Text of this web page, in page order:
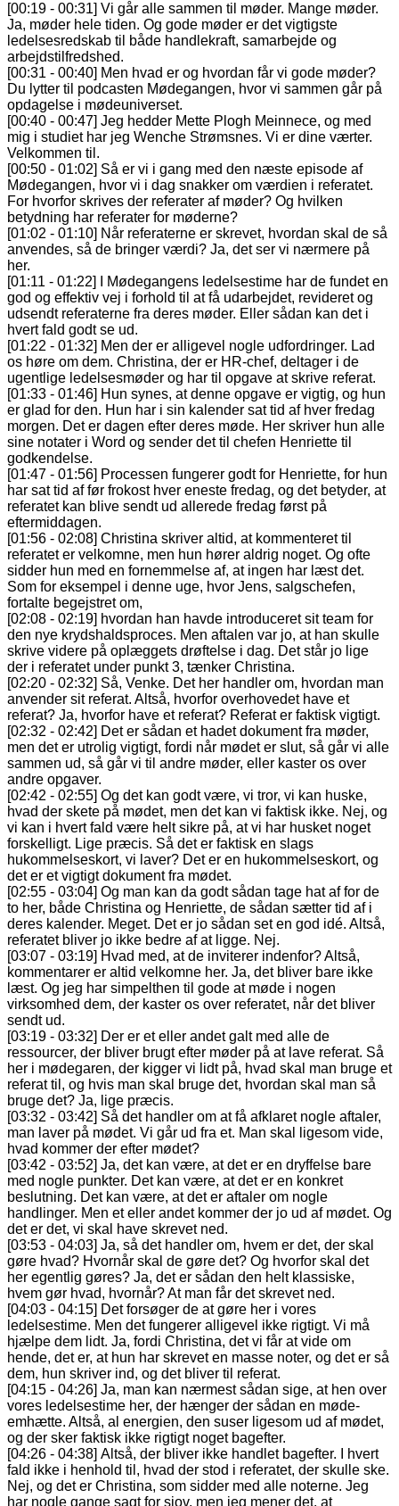
[00:19 - 00:31] Vi går alle sammen til møder. Mange møder.
Ja, møder hele tiden. Og gode møder er det vigtigste
ledelsesredskab til både handlekraft, samarbejde og
arbejdstilfredshed.
[00:31 - 00:40] Men hvad er og hvordan får vi gode møder?
Du lytter til podcasten Mødegangen, hvor vi sammen går på
opdagelse i mødeuniverset.
[00:40 - 00:47] Jeg hedder Mette Plogh Meinnece, og med
mig i studiet har jeg Wenche Strømsnes. Vi er dine værter.
Velkommen til.
[00:50 - 01:02] Så er vi i gang med den næste episode af
Mødegangen, hvor vi i dag snakker om værdien i referatet.
For hvorfor skrives der referater af møder? Og hvilken
betydning har referater for møderne?
[01:02 - 01:10] Når referaterne er skrevet, hvordan skal de så
anvendes, så de bringer værdi? Ja, det ser vi nærmere på
her.
[01:11 - 01:22] I Mødegangens ledelsestime har de fundet en
god og effektiv vej i forhold til at få udarbejdet, revideret og
udsendt referaterne fra deres møder. Eller sådan kan det i
hvert fald godt se ud.
[01:22 - 01:32] Men der er alligevel nogle udfordringer. Lad
os høre om dem. Christina, der er HR-chef, deltager i de
ugentlige ledelsesmøder og har til opgave at skrive referat.
[01:33 - 01:46] Hun synes, at denne opgave er vigtig, og hun
er glad for den. Hun har i sin kalender sat tid af hver fredag
morgen. Det er dagen efter deres møde. Her skriver hun alle
sine notater i Word og sender det til chefen Henriette til
godkendelse.
[01:47 - 01:56] Processen fungerer godt for Henriette, for hun
har sat tid af før frokost hver eneste fredag, og det betyder, at
referatet kan blive sendt ud allerede fredag først på
eftermiddagen.
[01:56 - 02:08] Christina skriver altid, at kommenteret til
referatet er velkomne, men hun hører aldrig noget. Og ofte
sidder hun med en fornemmelse af, at ingen har læst det.
Som for eksempel i denne uge, hvor Jens, salgschefen,
fortalte begejstret om,
[02:08 - 02:19] hvordan han havde introduceret sit team for
den nye krydshaldsproces. Men aftalen var jo, at han skulle
skrive videre på oplæggets drøftelse i dag. Det står jo lige
der i referatet under punkt 3, tænker Christina.
[02:20 - 02:32] Så, Venke. Det her handler om, hvordan man
anvender sit referat. Altså, hvorfor overhovedet have et
referat? Ja, hvorfor have et referat? Referat er faktisk vigtigt.
[02:32 - 02:42] Det er sådan et hadet dokument fra møder,
men det er utrolig vigtigt, fordi når mødet er slut, så går vi alle
sammen ud, så går vi til andre møder, eller kaster os over
andre opgaver.
[02:42 - 02:55] Og det kan godt være, vi tror, vi kan huske,
hvad der skete på mødet, men det kan vi faktisk ikke. Nej, og
vi kan i hvert fald være helt sikre på, at vi har husket noget
forskelligt. Lige præcis. Så det er faktisk en slags
hukommelseskort, vi laver? Det er en hukommelseskort, og
det er et vigtigt dokument fra mødet.
[02:55 - 03:04] Og man kan da godt sådan tage hat af for de
to her, både Christina og Henriette, de sådan sætter tid af i
deres kalender. Meget. Det er jo sådan set en god idé. Altså,
referatet bliver jo ikke bedre af at ligge. Nej.
[03:07 - 03:19] Hvad med, at de inviterer indenfor? Altså,
kommentarer er altid velkomne her. Ja, det bliver bare ikke
læst. Og jeg har simpelthen til gode at møde i nogen
virksomhed dem, der kaster os over referatet, når det bliver
sendt ud.
[03:19 - 03:32] Der er et eller andet galt med alle de
ressourcer, der bliver brugt efter møder på at lave referat. Så
her i mødegaren, der kigger vi lidt på, hvad skal man bruge et
referat til, og hvis man skal bruge det, hvordan skal man så
bruge det? Ja, lige præcis.
[03:32 - 03:42] Så det handler om at få afklaret nogle aftaler,
man laver på mødet. Vi går ud fra et. Man skal ligesom vide,
hvad kommer der efter mødet?
[03:42 - 03:52] Ja, det kan være, at det er en dryffelse bare
med nogle punkter. Det kan være, at det er en konkret
beslutning. Det kan være, at det er aftaler om nogle
handlinger. Men et eller andet kommer der jo ud af mødet. Og
det er det, vi skal have skrevet ned.
[03:53 - 04:03] Ja, så det handler om, hvem er det, der skal
gøre hvad? Hvornår skal de gøre det? Og hvorfor skal det
her egentlig gøres? Ja, det er sådan den helt klassiske,
hvem gør hvad, hvornår? At man får det skrevet ned.
[04:03 - 04:15] Det forsøger de at gøre her i vores
ledelsestime. Men det fungerer alligevel ikke rigtigt. Vi må
hjælpe dem lidt. Ja, fordi Christina, det vi får at vide om
hende, det er, at hun har skrevet en masse noter, og det er så
dem, hun skriver ind, og det bliver til referat.
[04:15 - 04:26] Ja, man kan nærmest sådan sige, at hen over
vores ledelsestime her, der hænger der sådan en møde-
emhætte. Altså, al energien, den suser ligesom ud af mødet,
og der sker faktisk ikke rigtigt noget bagefter.
[04:26 - 04:38] Altså, der bliver ikke handlet bagefter. I hvert
fald ikke i henhold til, hvad der stod i referatet, der skulle ske.
Nej, og det er Christina, som sidder med alle noterne. Jeg
har nogle gange sagt for sjov, men jeg mener det, at